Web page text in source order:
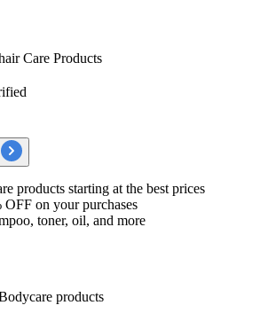
Care Products
products starting at the best prices
OFF on your purchases
toner, oil, and more
products